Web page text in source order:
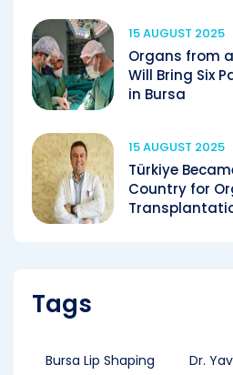
15 AUGUST 2025
Organs from
Will Bring Six
in Bursa
15 AUGUST 2025
Türkiye
Country for
Tags
Bursa Lip Shaping Dr.